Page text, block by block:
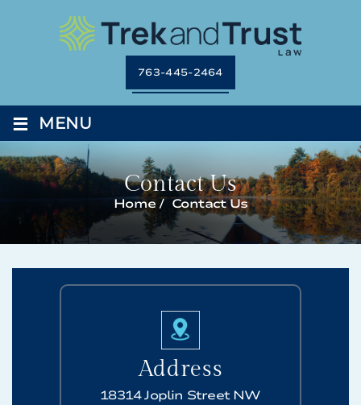
763-445-2464
≡ MENU
Contact Us
Home / Contact Us
Address
18314 Joplin Street NW